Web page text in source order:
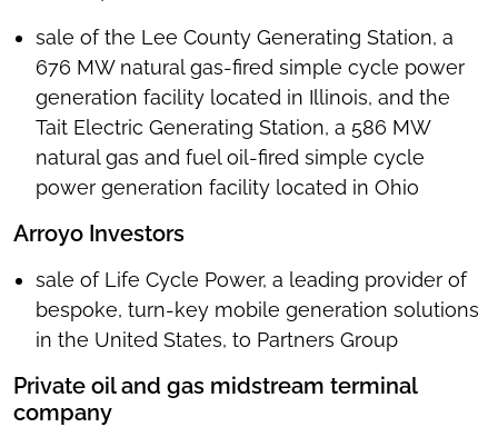
sale of the Lee County Generating Station, a
676 MW natural gas-fired simple cycle power
generation facility located in Illinois, and the
Tait Electric Generating Station, a 586 MW
natural gas and fuel oil-fired simple cycle
power generation facility located in Ohio
Arroyo Investors
sale of Life Cycle Power, a leading provider of
bespoke, turn-key mobile generation solutions
in the United States, to Partners Group
Private oil and gas midstream terminal
company